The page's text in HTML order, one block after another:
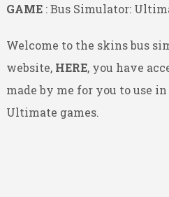
GAME : Bus Simulator:
Welcome to the skins bus
website, HERE, you have
made by me for you to use
Ultimate games.